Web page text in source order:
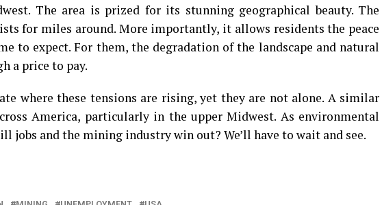
The area is prized for its stunning geographical beauty. The
for miles around. More importantly, it allows residents the peace
to expect. For them, the degradation of the landscape and natural
a price to pay.
where these tensions are rising, yet they are not alone. A similar
America, particularly in the upper Midwest. As environmental
jobs and the mining industry win out? We’ll have to wait and see.